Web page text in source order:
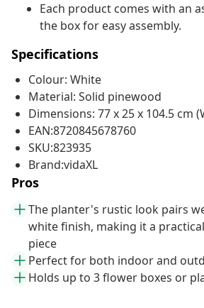
Each product comes with an
the box for easy assembly.
Specifications
Colour: White
Material: Solid pinewood
Dimensions: 77 x 25 x 104.5 cm
EAN:8720845678760
SKU:823935
Brand:vidaXL
Pros
The planter's rustic look pairs
white finish, making it a
piece
Perfect for both indoor and
Holds up to 3 flower boxes or